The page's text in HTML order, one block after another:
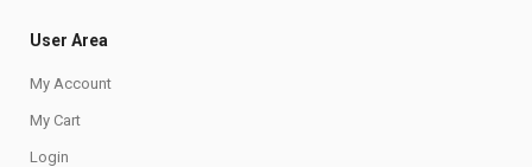
User Area
My Account
My Cart
Login